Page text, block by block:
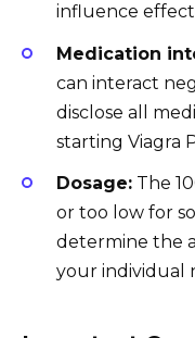
influence
Medication
can interact
disclose all
starting Viagra
Dosage: The
or too low for
determine the
your individual